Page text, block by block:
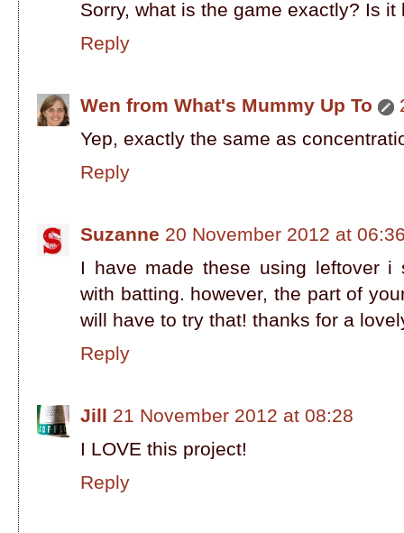
Sorry, what is the game exactly? Is
Reply
Wen from What's Mummy Up To
Yep, exactly the same as
Reply
Suzanne 20 November 2012 at
I have made these using leftover i
with batting. however, the part of
will have to try that! thanks for a
Reply
Jill 21 November 2012 at 08:28
I LOVE this project!
Reply